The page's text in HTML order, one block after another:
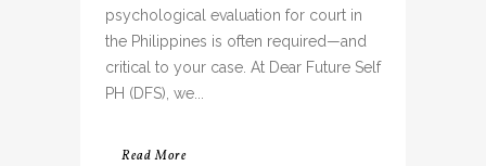
psychological evaluation for court in
the Philippines is often required—and
critical to your case. At Dear Future Self
PH (DFS), we...
Read More